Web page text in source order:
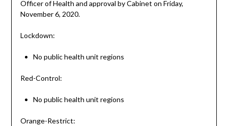
Officer of Health and approval by Cabinet on Friday,
November 6, 2020.
Lockdown:
No public health unit regions
Red-Control:
No public health unit regions
Orange-Restrict: